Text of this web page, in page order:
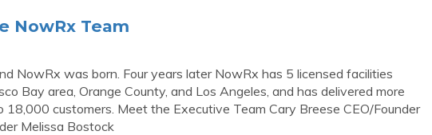
NowRx Team
NowRx was born. Four years later NowRx has 5 licensed facilities
Bay area, Orange County, and Los Angeles, and has delivered more
customers. Meet the Executive Team Cary Breese CEO/Founder
Melissa Bostock